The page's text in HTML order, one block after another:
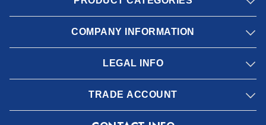
COMPANY INFORMATION
LEGAL INFO
TRADE ACCOUNT